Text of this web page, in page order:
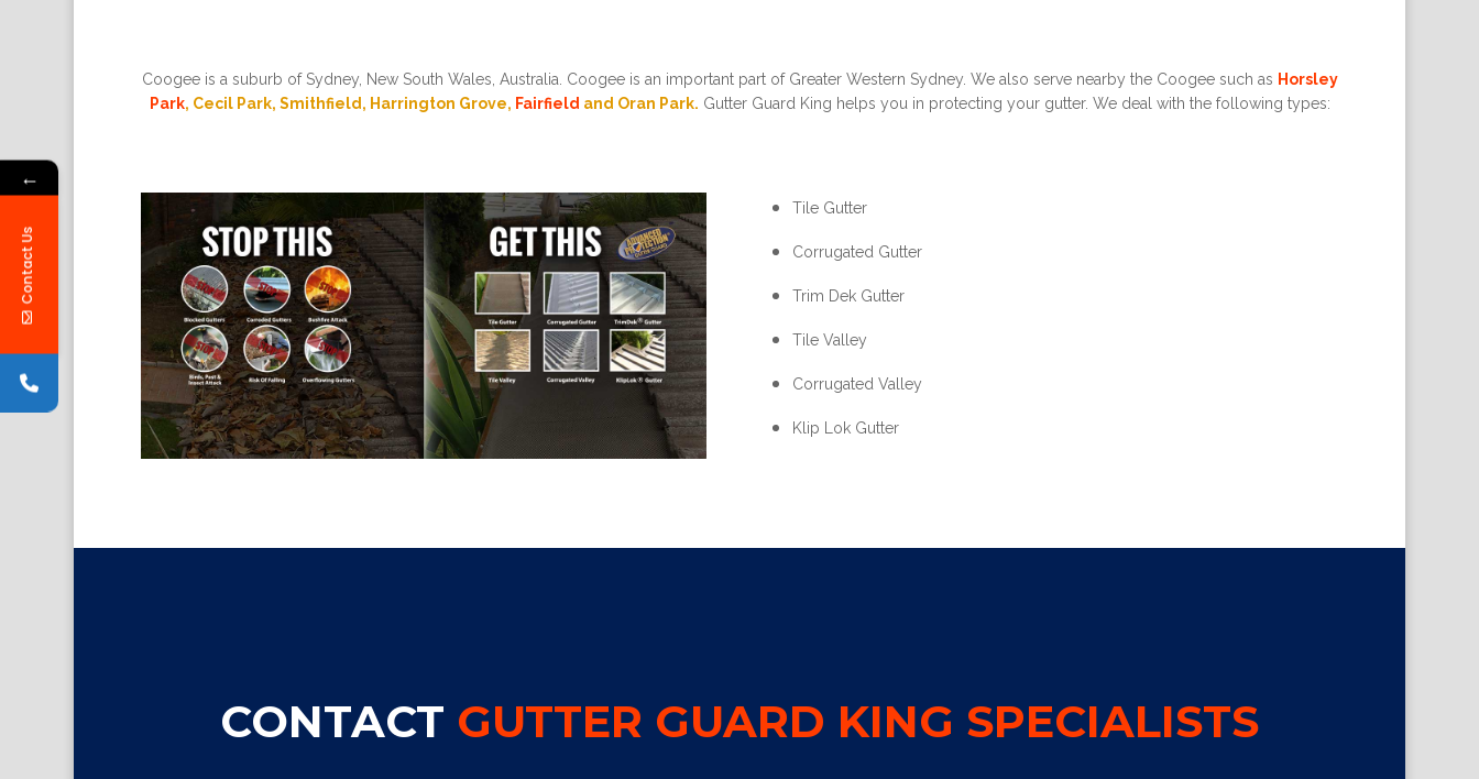
Coogee is a suburb of Sydney, New South Wales, Australia. Coogee is an important part of Greater Western Sydney. We also serve nearby the Coogee such as Horsley
Park, Cecil Park, Smithfield, Harrington Grove, Fairfield and Oran Park. Gutter Guard King helps you in protecting your gutter. We deal with the following types:
Tile Gutter
Corrugated Gutter
Trim Dek Gutter
Tile Valley
Corrugated Valley
Klip Lok Gutter
CONTACT GUTTER GUARD KING SPECIALISTS
←
Contact Us